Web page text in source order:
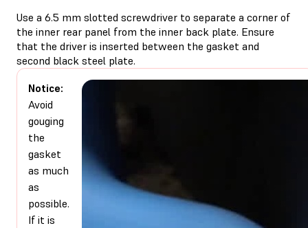
Use a 6.5 mm slotted screwdriver to separate a corner of
the inner rear panel from the inner back plate. Ensure
that the driver is inserted between the gasket and
second black steel plate.
Notice:
Avoid
gouging
the
gasket
as much
as
possible.
If it is